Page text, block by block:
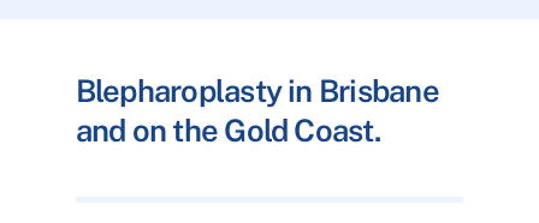
Blepharoplasty in Brisbane
and on the Gold Coast.